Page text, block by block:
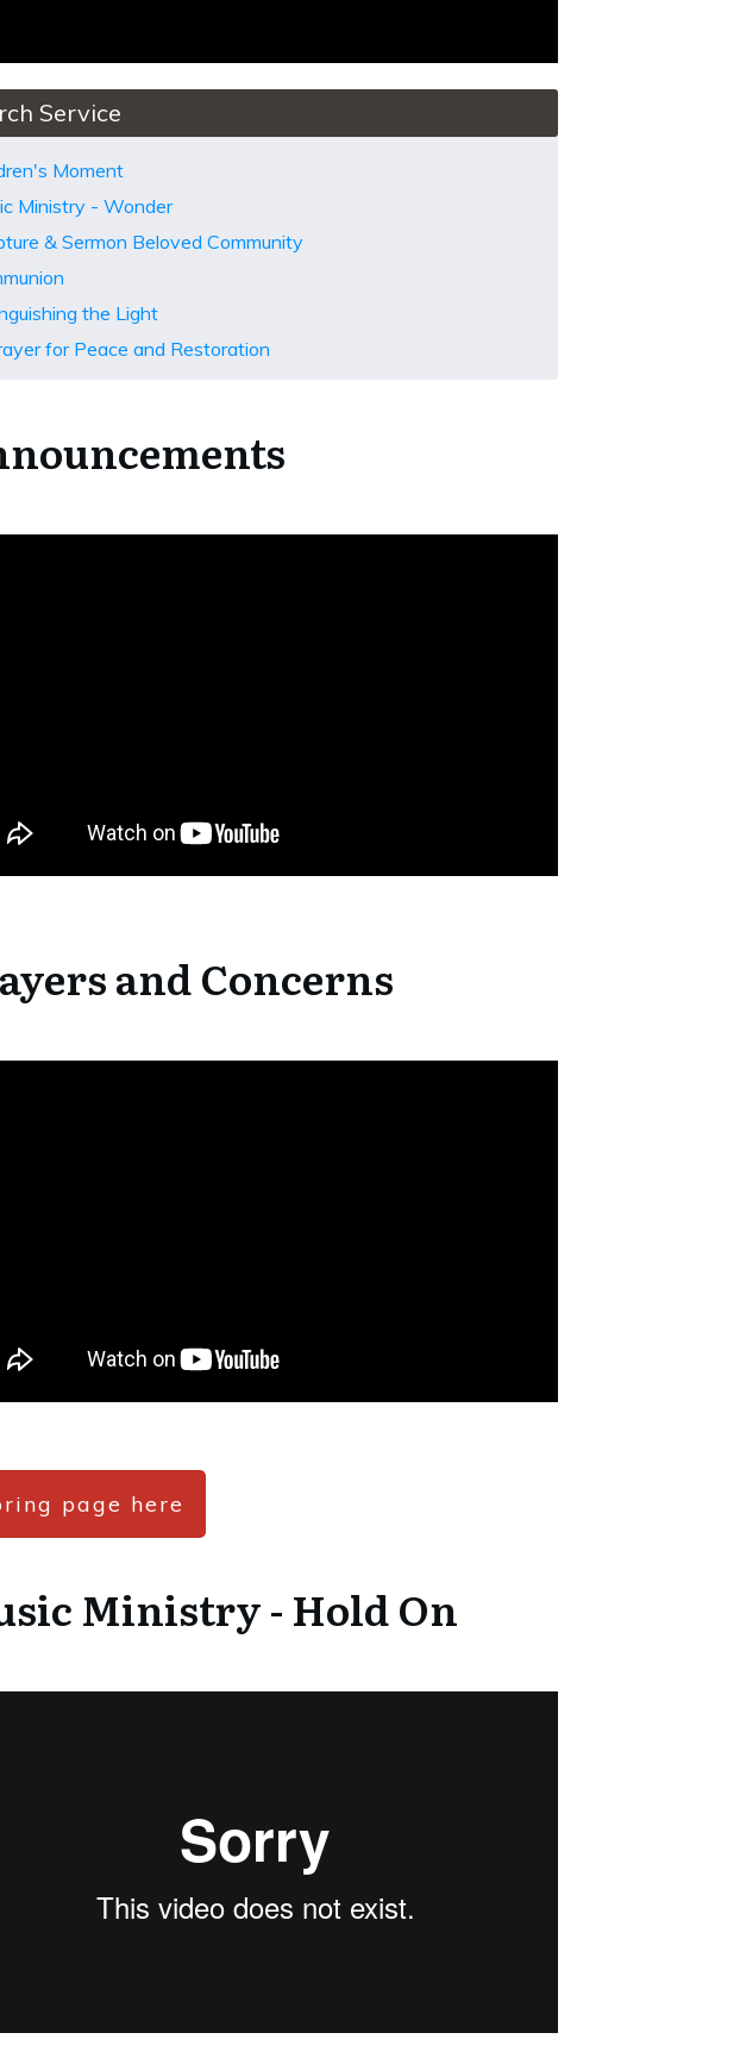
Service
Moment
Ministry - Wonder
& Sermon Beloved Community
the Light
for Peace and Restoration
and Concerns
page here
Ministry - Hold On